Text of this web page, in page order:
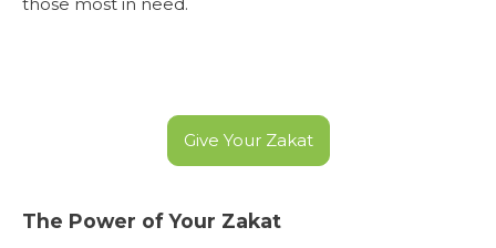
those most in need.
Give Your Zakat
The Power of Your Zakat